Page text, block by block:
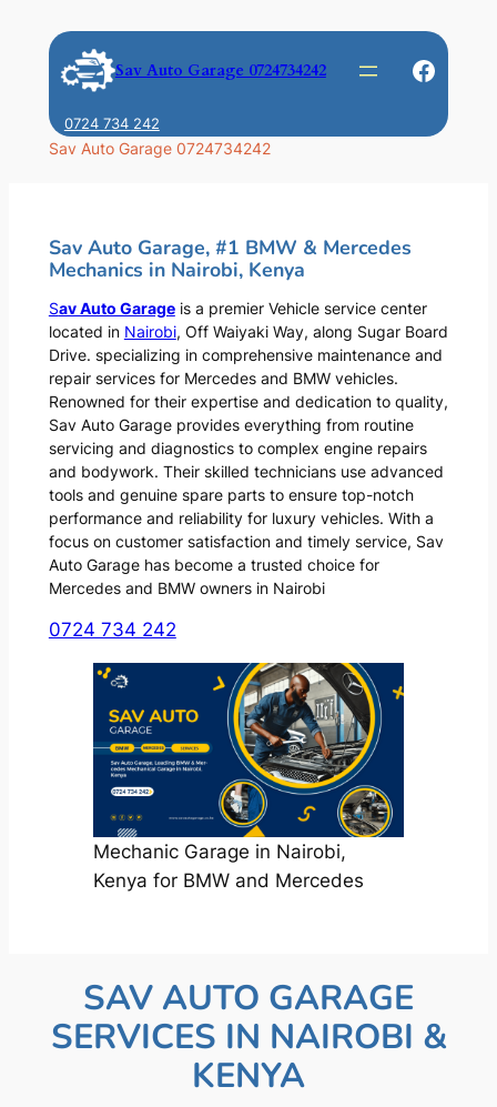
content
Sav Auto Garage 0724734242
0724 734 242
Sav Auto Garage 0724734242
Sav Auto Garage, #1 BMW & Mercedes
Mechanics in Nairobi, Kenya
Sav Auto Garageis a premier Vehicle service center
located in Nairobi, Off Waiyaki Way, along Sugar Board
Drive. specializing in comprehensive maintenance and
repair services for Mercedes and BMW vehicles.
Renowned for their expertise and dedication to quality,
Sav Auto Garage provides everything from routine
servicing and diagnostics to complex engine repairs
and bodywork. Their skilled technicians use advanced
tools and genuine spare parts to ensure top-notch
performance and reliability for luxury vehicles. With a
focus on customer satisfaction and timely service, Sav
Auto Garage has become a trusted choice for
Mercedes and BMW owners in Nairobi
0724 734 242
Mechanic Garage in Nairobi,
Kenya for BMW and Mercedes
SAV AUTO GARAGE
SERVICES IN NAIROBI &
KENYA